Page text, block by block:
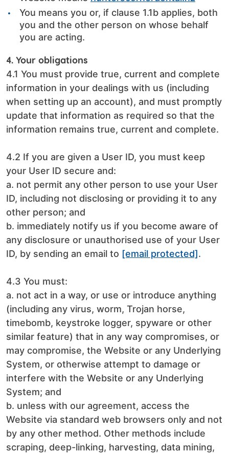
You means you or, if clause 1.1b applies, both
you and the other person on whose behalf
you are acting.
4. Your obligations
4.1 You must provide true, current and complete
information in your dealings with us (including
when setting up an account), and must promptly
update that information as required so that the
information remains true, current and complete.
4.2 If you are given a User ID, you must keep
your User ID secure and:
a. not permit any other person to use your User
ID, including not disclosing or providing it to any
other person; and
b. immediately notify us if you become aware of
any disclosure or unauthorised use of your User
ID, by sending an email to [email protected].
4.3 You must:
a. not act in a way, or use or introduce anything
(including any virus, worm, Trojan horse,
timebomb, keystroke logger, spyware or other
similar feature) that in any way compromises, or
may compromise, the Website or any Underlying
System, or otherwise attempt to damage or
interfere with the Website or any Underlying
System; and
b. unless with our agreement, access the
Website via standard web browsers only and not
by any other method. Other methods include
scraping, deep-linking, harvesting, data mining,